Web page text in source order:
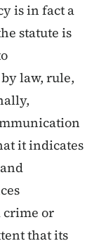
is in fact a
statute is
law, rule,
it indicates
crime or
that its